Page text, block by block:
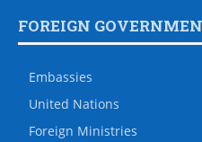
FOREIGN
Embassies
United Nations
Foreign Ministries